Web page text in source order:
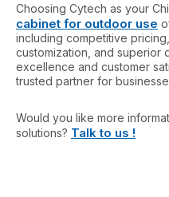
Choosing Cytech as your
cabinet for outdoor use
including competitive
customization, and superior
excellence and customer
trusted partner for
Would you like more
solutions? Talk to us !